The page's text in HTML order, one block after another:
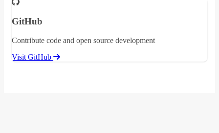
GitHub
Contribute code and open source development
Visit GitHub